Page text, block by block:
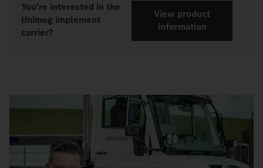
You're interested in the
Unimog implement
carrier?
View product
information